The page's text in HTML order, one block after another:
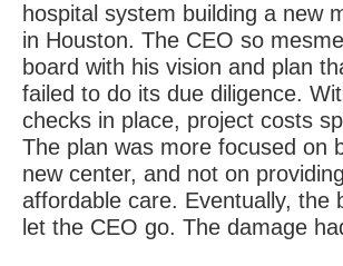
hospital system building a new
in Houston. The CEO so
board with his vision and plan
failed to do its due diligence.
checks in place, project costs
The plan was more focused on
new center, and not on
affordable care. Eventually, the
let the CEO go. The damage